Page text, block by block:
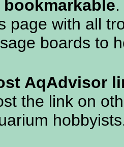
page with all
boards to
AqAdvisor
the link on